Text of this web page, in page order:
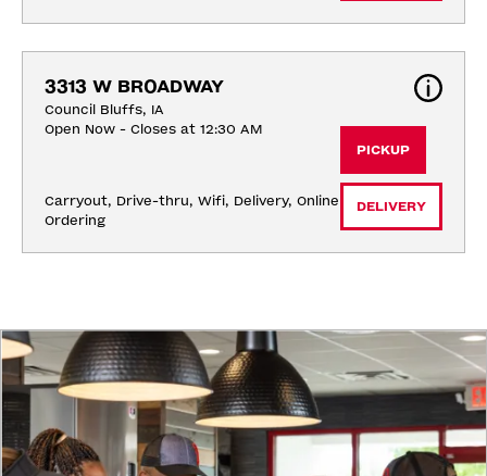
3313 W BROADWAY
Council Bluffs, IA
Open Now - Closes at 12:30 AM
Carryout, Drive-thru, Wifi, Delivery, Online
Ordering
PICKUP
DELIVERY